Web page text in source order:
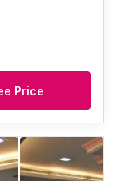
Price